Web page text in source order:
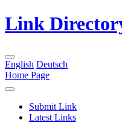
Link
English Deutsch
Home Page
Submit Link
Latest Links